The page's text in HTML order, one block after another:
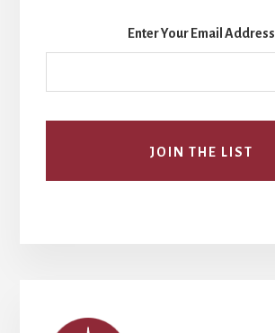
Enter Your Email Address